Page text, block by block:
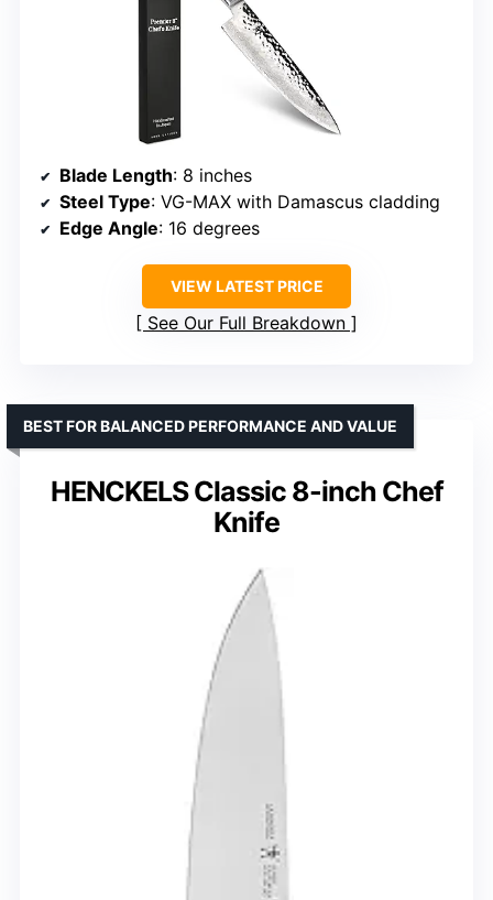
Blade Length: 8 inches
Steel Type: VG-MAX with Damascus cladding
Edge Angle: 16 degrees
VIEW LATEST PRICE
See Our Full Breakdown
HENCKELS Classic 8-inch Chef
Knife
BEST FOR BALANCED PERFORMANCE AND VALUE